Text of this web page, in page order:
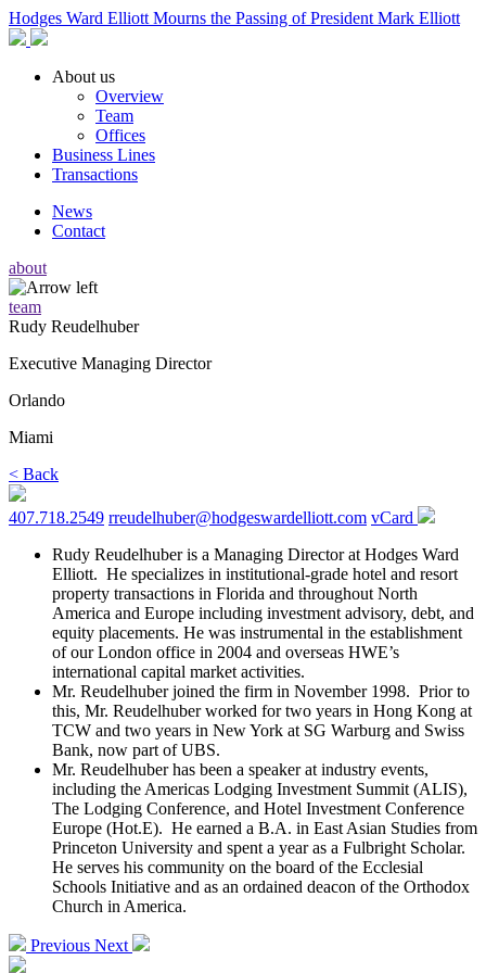
Hodges Ward Elliott Mourns the Passing of President Mark Elliott
About us
Overview
Team
Offices
Business Lines
Transactions
News
Contact
about
team
Rudy Reudelhuber
Executive Managing Director
Orlando
Miami
< Back
407.718.2549 rreudelhuber@hodgeswardelliott.com vCard
Rudy Reudelhuber is a Managing Director at Hodges Ward
Elliott. He specializes in institutional-grade hotel and resort
property transactions in Florida and throughout North
America and Europe including investment advisory, debt, and
equity placements. He was instrumental in the establishment
of our London office in 2004 and overseas HWE’s
international capital market activities.
Mr. Reudelhuber joined the firm in November 1998. Prior to
this, Mr. Reudelhuber worked for two years in Hong Kong at
TCW and two years in New York at SG Warburg and Swiss
Bank, now part of UBS.
Mr. Reudelhuber has been a speaker at industry events,
including the Americas Lodging Investment Summit (ALIS),
The Lodging Conference, and Hotel Investment Conference
Europe (Hot.E). He earned a B.A. in East Asian Studies from
Princeton University and spent a year as a Fulbright Scholar.
He serves his community on the board of the Ecclesial
Schools Initiative and as an ordained deacon of the Orthodox
Church in America.
Previous Next